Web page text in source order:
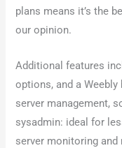
plans means it’s the
our opinion.
Additional features
options, and a
server management,
sysadmin: ideal for
server monitoring and